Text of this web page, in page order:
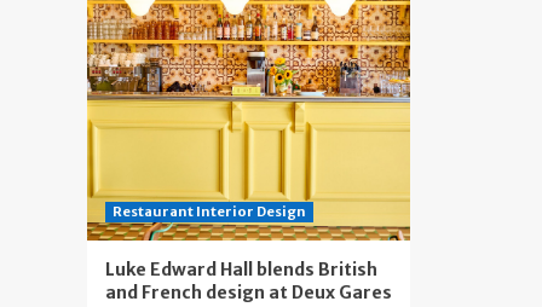
Restaurant Interior Design
Luke Edward Hall blends British
and French design at Deux Gares